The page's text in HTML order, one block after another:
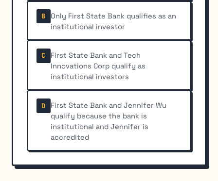
B
Only First State Bank qualifies as an
institutional investor
C
First State Bank and Tech
Innovations Corp qualify as
institutional investors
D
First State Bank and Jennifer Wu
qualify because the bank is
institutional and Jennifer is
accredited